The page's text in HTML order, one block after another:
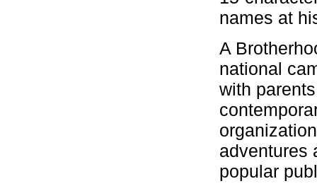
names at
A
national
with
adventures
popular